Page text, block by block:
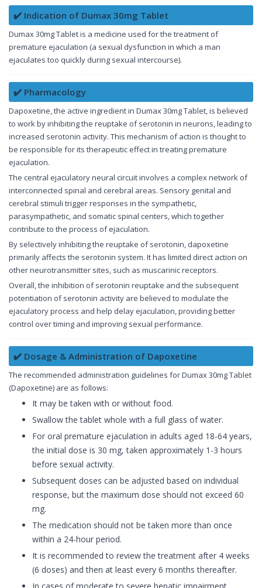
✔️ Indication of Dumax 30mg Tablet
Dumax 30mg Tablet is a medicine used for the treatment of
premature ejaculation (a sexual dysfunction in which a man
ejaculates too quickly during sexual intercourse).
✔️ Pharmacology
Dapoxetine, the active ingredient in Dumax 30mg Tablet, is believed
to work by inhibiting the reuptake of serotonin in neurons, leading to
increased serotonin activity. This mechanism of action is thought to
be responsible for its therapeutic effect in treating premature
ejaculation.
The central ejaculatory neural circuit involves a complex network of
interconnected spinal and cerebral areas. Sensory genital and
cerebral stimuli trigger responses in the sympathetic,
parasympathetic, and somatic spinal centers, which together
contribute to the process of ejaculation.
By selectively inhibiting the reuptake of serotonin, dapoxetine
primarily affects the serotonin system. It has limited direct action on
other neurotransmitter sites, such as muscarinic receptors.
Overall, the inhibition of serotonin reuptake and the subsequent
potentiation of serotonin activity are believed to modulate the
ejaculatory process and help delay ejaculation, providing better
control over timing and improving sexual performance.
✔️ Dosage & Administration of Dapoxetine
The recommended administration guidelines for Dumax 30mg Tablet
(Dapoxetine) are as follows:
It may be taken with or without food.
Swallow the tablet whole with a full glass of water.
For oral premature ejaculation in adults aged 18-64 years,
the initial dose is 30 mg, taken approximately 1-3 hours
before sexual activity.
Subsequent doses can be adjusted based on individual
response, but the maximum dose should not exceed 60
mg.
The medication should not be taken more than once
within a 24-hour period.
It is recommended to review the treatment after 4 weeks
(6 doses) and then at least every 6 months thereafter.